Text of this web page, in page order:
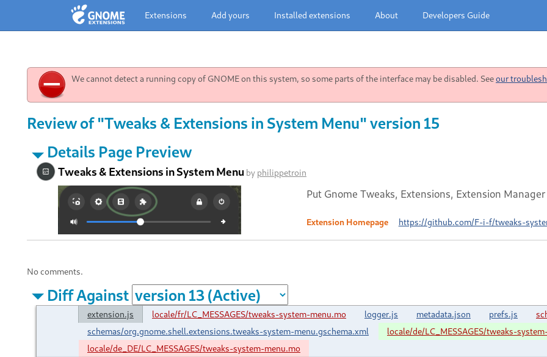
Extensions Add yours Installed extensions About Developers Guide
We cannot detect a running copy of GNOME on this system, so some parts of the interface may be disabled. Seeour
Review of "Tweaks & Extensions in System Menu" version 15
Details Page Preview
Tweaks & Extensions in System Menu by philippetroin
Put Gnome Tweaks, Extensions, Extension
Extension Homepage https://github.com/F-i-f/tweaks-
No comments.
Diff Against
extension.js locale/fr/LC_MESSAGES/tweaks-system-menu.mo logger.js metadata.json prefs.js
schemas/org.gnome.shell.extensions.tweaks-system-menu.gschema.xml
locale/de/LC_MESSAGES/tweaks-
locale/de_DE/LC_MESSAGES/tweaks-system-menu.mo